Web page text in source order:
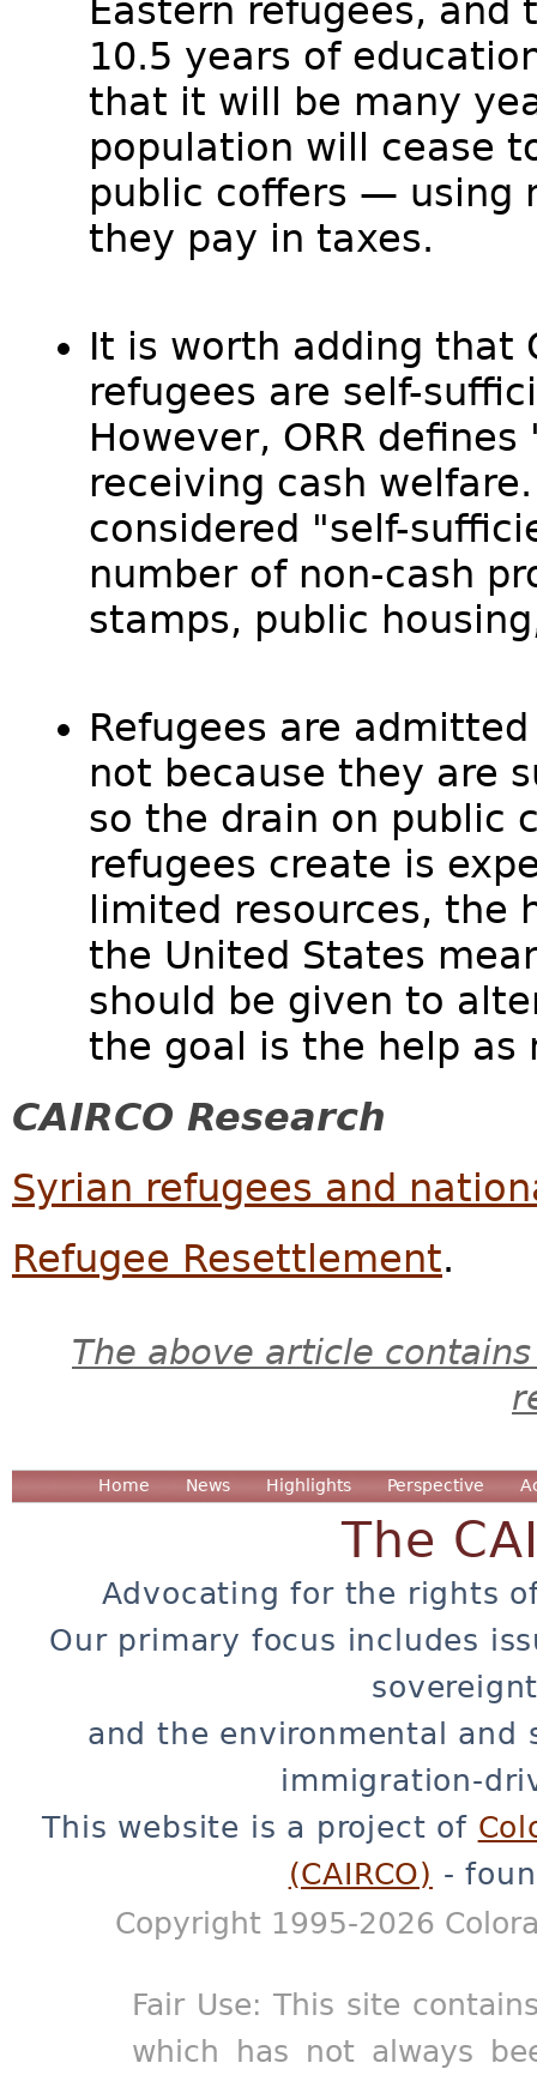
Eastern refugees,
10.5 years of
that it will be many
population will cease
public coffers — using
they pay in taxes.
It is worth adding that
refugees are self-
However, ORR
receiving cash
considered "self-
number of non-cash
stamps, public
Refugees are
not because they are
so the drain on public
refugees create is
limited resources, the
the United States
should be given to
the goal is the help as
CAIRCO Research
Syrian refugees and
Refugee Resettlement.
The above article
Home News Highlights Perspective
The
Advocating for the rights
Our primary focus includes
and the environmental and
immigration-
This website is a project of
(CAIRCO) -
Copyright 1995-2026
Fair Use: This site
which has not always